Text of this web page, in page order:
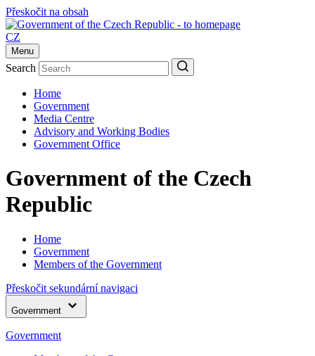
Přeskočit na obsah
CZ
Menu
Search
Home
Government
Media Centre
Advisory and Working Bodies
Government Office
Government of the Czech
Republic
Home
Government
Members of the Government
Přeskočit sekundární navigaci
Government
Government